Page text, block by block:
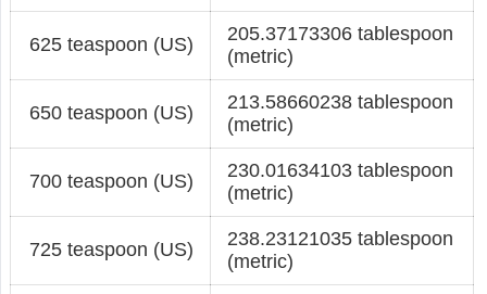
625 teaspoon (US)
205.37173306 tablespoon
(metric)
650 teaspoon (US)
213.58660238 tablespoon
(metric)
700 teaspoon (US)
230.01634103 tablespoon
(metric)
725 teaspoon (US)
238.23121035 tablespoon
(metric)